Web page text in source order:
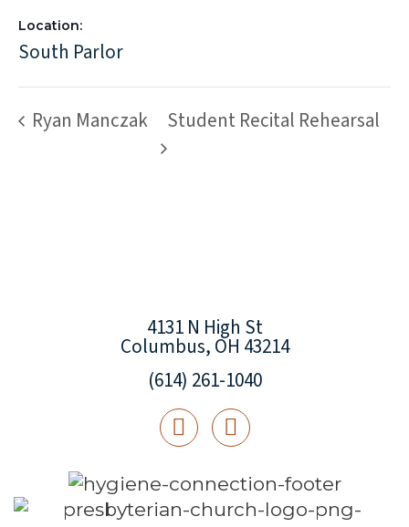
Location:
South Parlor
Ryan Manczak Student Recital Rehearsal
4131 N High St
Columbus, OH 43214
(614) 261-1040